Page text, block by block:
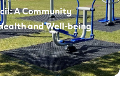
A Community
and Well-being